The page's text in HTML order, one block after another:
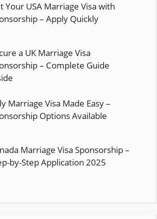
Your USA Marriage Visa with
– Apply Quickly
a UK Marriage Visa
– Complete Guide
Marriage Visa Made Easy –
Options Available
Marriage Visa Sponsorship –
by-Step Application 2025